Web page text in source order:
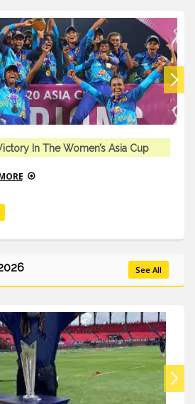
In The Women’s Asia Cup
See All